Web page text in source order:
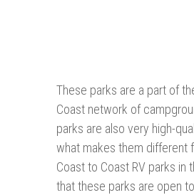
These parks are a part of
Coast network of
parks are also very high-
what makes them different
Coast to Coast RV parks in
that these parks are open